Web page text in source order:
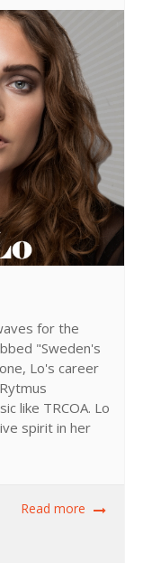
for the
"Sweden's
Lo's career
like TRCOA. Lo
spirit in her
Read more